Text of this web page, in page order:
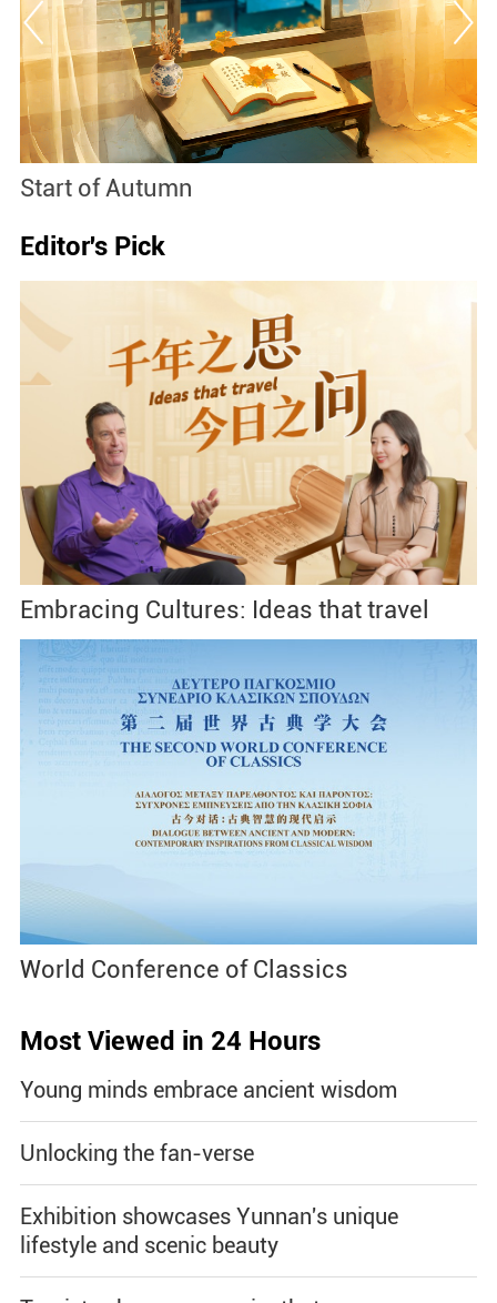
Start of Autumn
Editor's Pick
Embracing Cultures: Ideas that travel
World Conference of Classics
Most Viewed in 24 Hours
Young minds embrace ancient wisdom
Unlocking the fan-verse
Exhibition showcases Yunnan's unique
lifestyle and scenic beauty